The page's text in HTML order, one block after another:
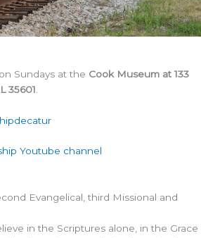
Sundays at the Cook Museum at 133
35601
Youtube channel
Evangelical, third Missional and
in the Scriptures alone, in the Grace